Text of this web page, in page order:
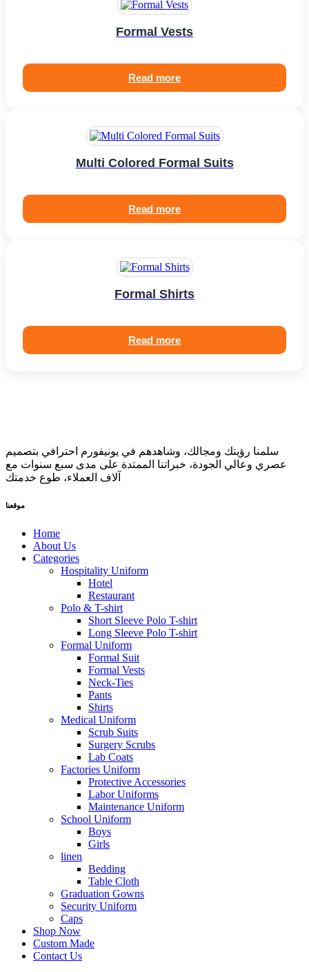
Formal Vests
Read more
Multi Colored Formal Suits
Read more
Formal Shirts
Read more
سلمنا رؤيتك ومجالك، وشاهدهم في يونيفورم احترافي بتصميم
عصري وعالي الجودة، خبراتنا الممتدة على مدى سبع سنوات مع
آلاف العملاء، طوع خدمتك
موقعنا
Home
About Us
Categories
Hospitality Uniform
Hotel
Restaurant
Polo & T-shirt
Short Sleeve Polo T-shirt
Long Sleeve Polo T-shirt
Formal Uniform
Formal Suit
Formal Vests
Neck-Ties
Pants
Shirts
Medical Uniform
Scrub Suits
Surgery Scrubs
Lab Coats
Factories Uniform
Protective Accessories
Labor Uniforms
Maintenance Uniform
School Uniform
Boys
Girls
linen
Bedding
Table Cloth
Graduation Gowns
Security Uniform
Caps
Shop Now
Custom Made
Contact Us